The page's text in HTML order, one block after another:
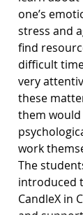
one’s
stress and
find
difficult
very
these
them
work
The
introduced
CandleX in
and